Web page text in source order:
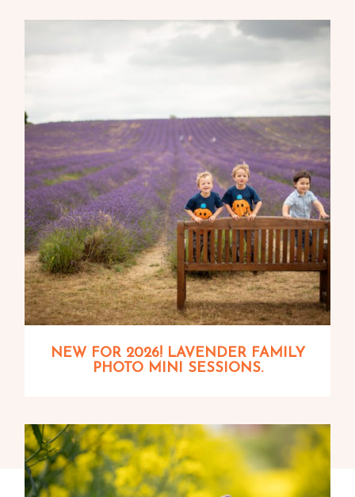
NEW FOR 2026! LAVENDER FAMILY
PHOTO MINI SESSIONS.